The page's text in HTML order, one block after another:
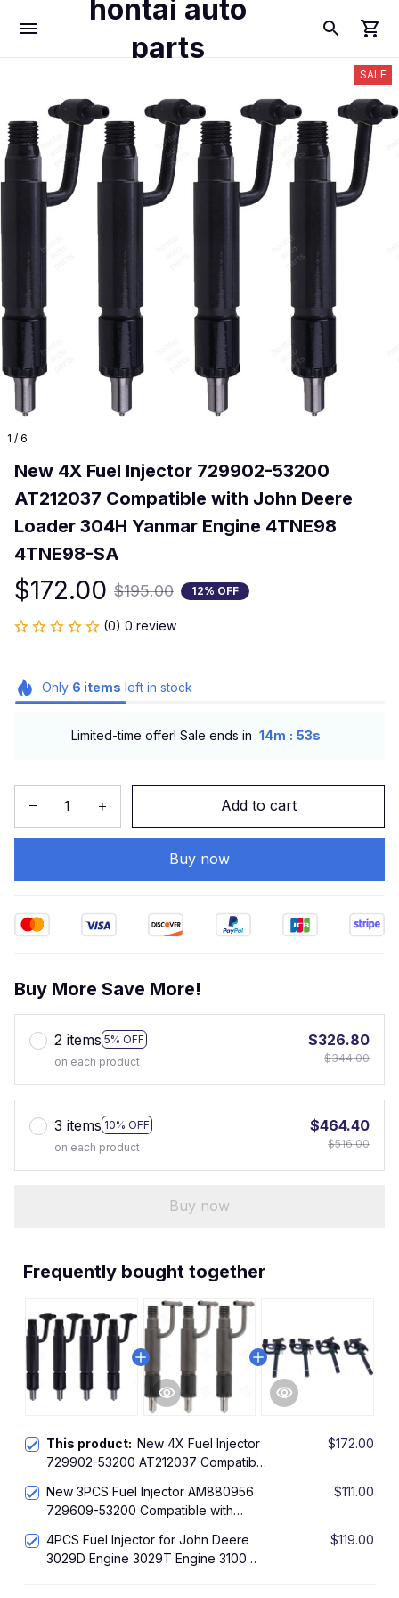
hontai auto
parts
1 / 6
SALE
New 4X Fuel Injector 729902-53200
AT212037 Compatible with John Deere
Loader 304H Yanmar Engine 4TNE98
4TNE98-SA
$172.00 $195.00 12% OFF
(0) 0 review
Only 6 items left in stock
Limited-time offer! Sale ends in 14m : 52s
Add to cart
Buy now
Buy More Save More!
2 items 5% OFF
on each product
$326.80
$344.00
3 items 10% OFF
on each product
$464.40
$516.00
Buy now
Frequently bought together
This product: New 4X Fuel Injector
729902-53200 AT212037 Compatible
Yanmar Engine 4TNE98 4TNE98-SA
$172.00
New 3PCS Fuel Injector AM880956
729609-53200 Compatible with
John Deere Tractor 4210
$111.00
4PCS Fuel Injector for John Deere
3029D Engine 3029T Engine 3100
$119.00